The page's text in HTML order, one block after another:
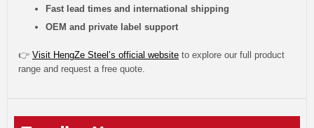
Fast lead times and international shipping
OEM and private label support
👉 Visit HengZe Steel’s official website to explore our full product
range and request a free quote.